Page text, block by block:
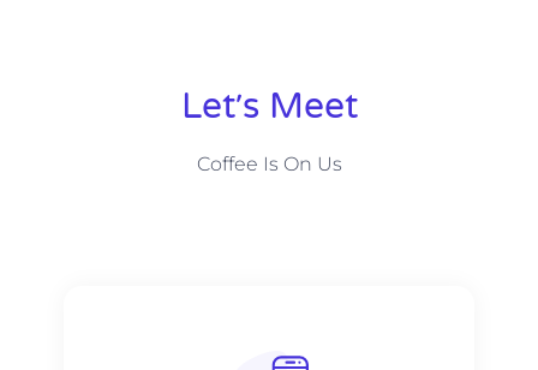
Let׳s Meet
Coffee Is On Us